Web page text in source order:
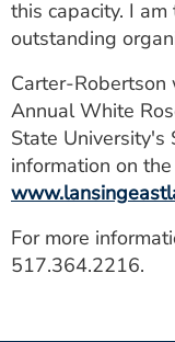
this capacity. I
outstanding
Carter-
Annual White
State University's
information on
For more
517.364.2216.